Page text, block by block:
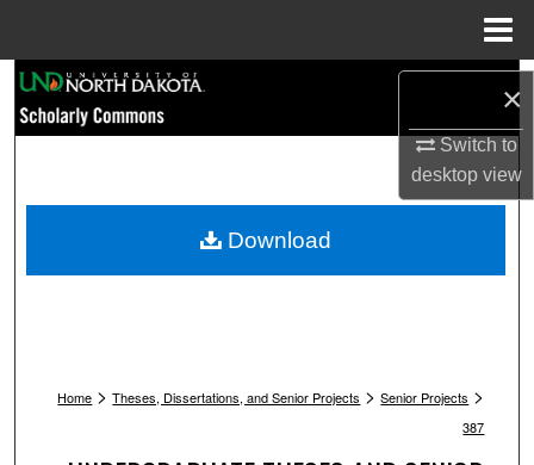
×
Switch to
desktopview
Browse Collections
My Account
Home > Theses, Dissertations, and Senior Projects > Senior Projects >
387
Download